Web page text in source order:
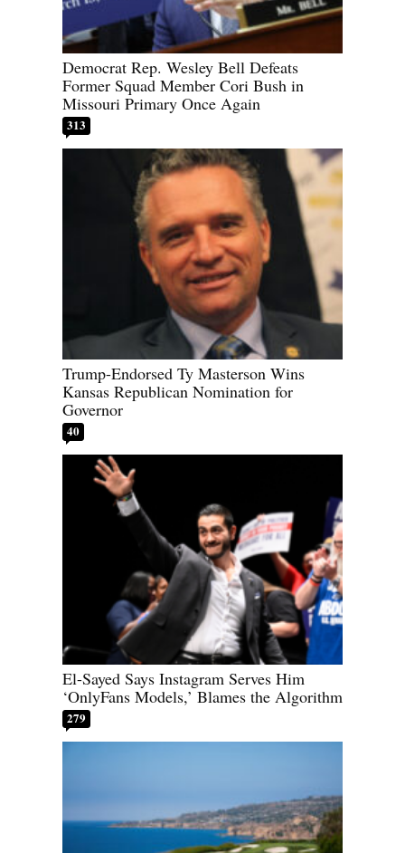
Democrat Rep. Wesley Bell Defeats
Former Squad Member Cori Bush in
Missouri Primary Once Again
313
Trump-Endorsed Ty Masterson Wins
Kansas Republican Nomination for
Governor
40
El-Sayed Says Instagram Serves Him
‘OnlyFans Models,’ Blames the Algorithm
279